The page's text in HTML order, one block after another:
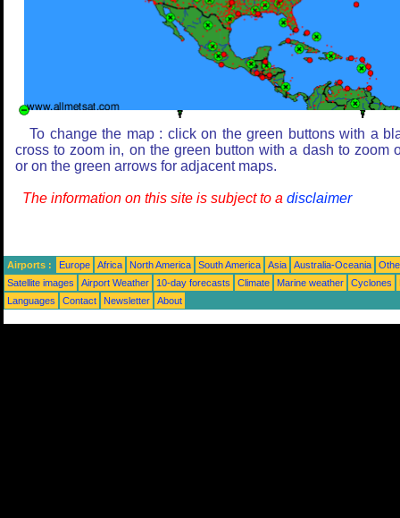
To change the map : click on the green buttons with a
cross to zoom in, on the green button with a dash to zoom
or on the green arrows for adjacent maps.
The information on this site is subject to a disclaimer
Airports : Europe Africa North America South America Asia Australia-Oceania
Satellite images
Airport Weather 10-day forecasts Climate Marine weather Cyclones
Languages
Contact Newsletter About